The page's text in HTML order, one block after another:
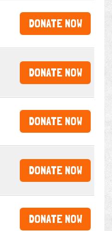
DONATE NOW
DONATE NOW
DONATE NOW
DONATE NOW
DONATE NOW